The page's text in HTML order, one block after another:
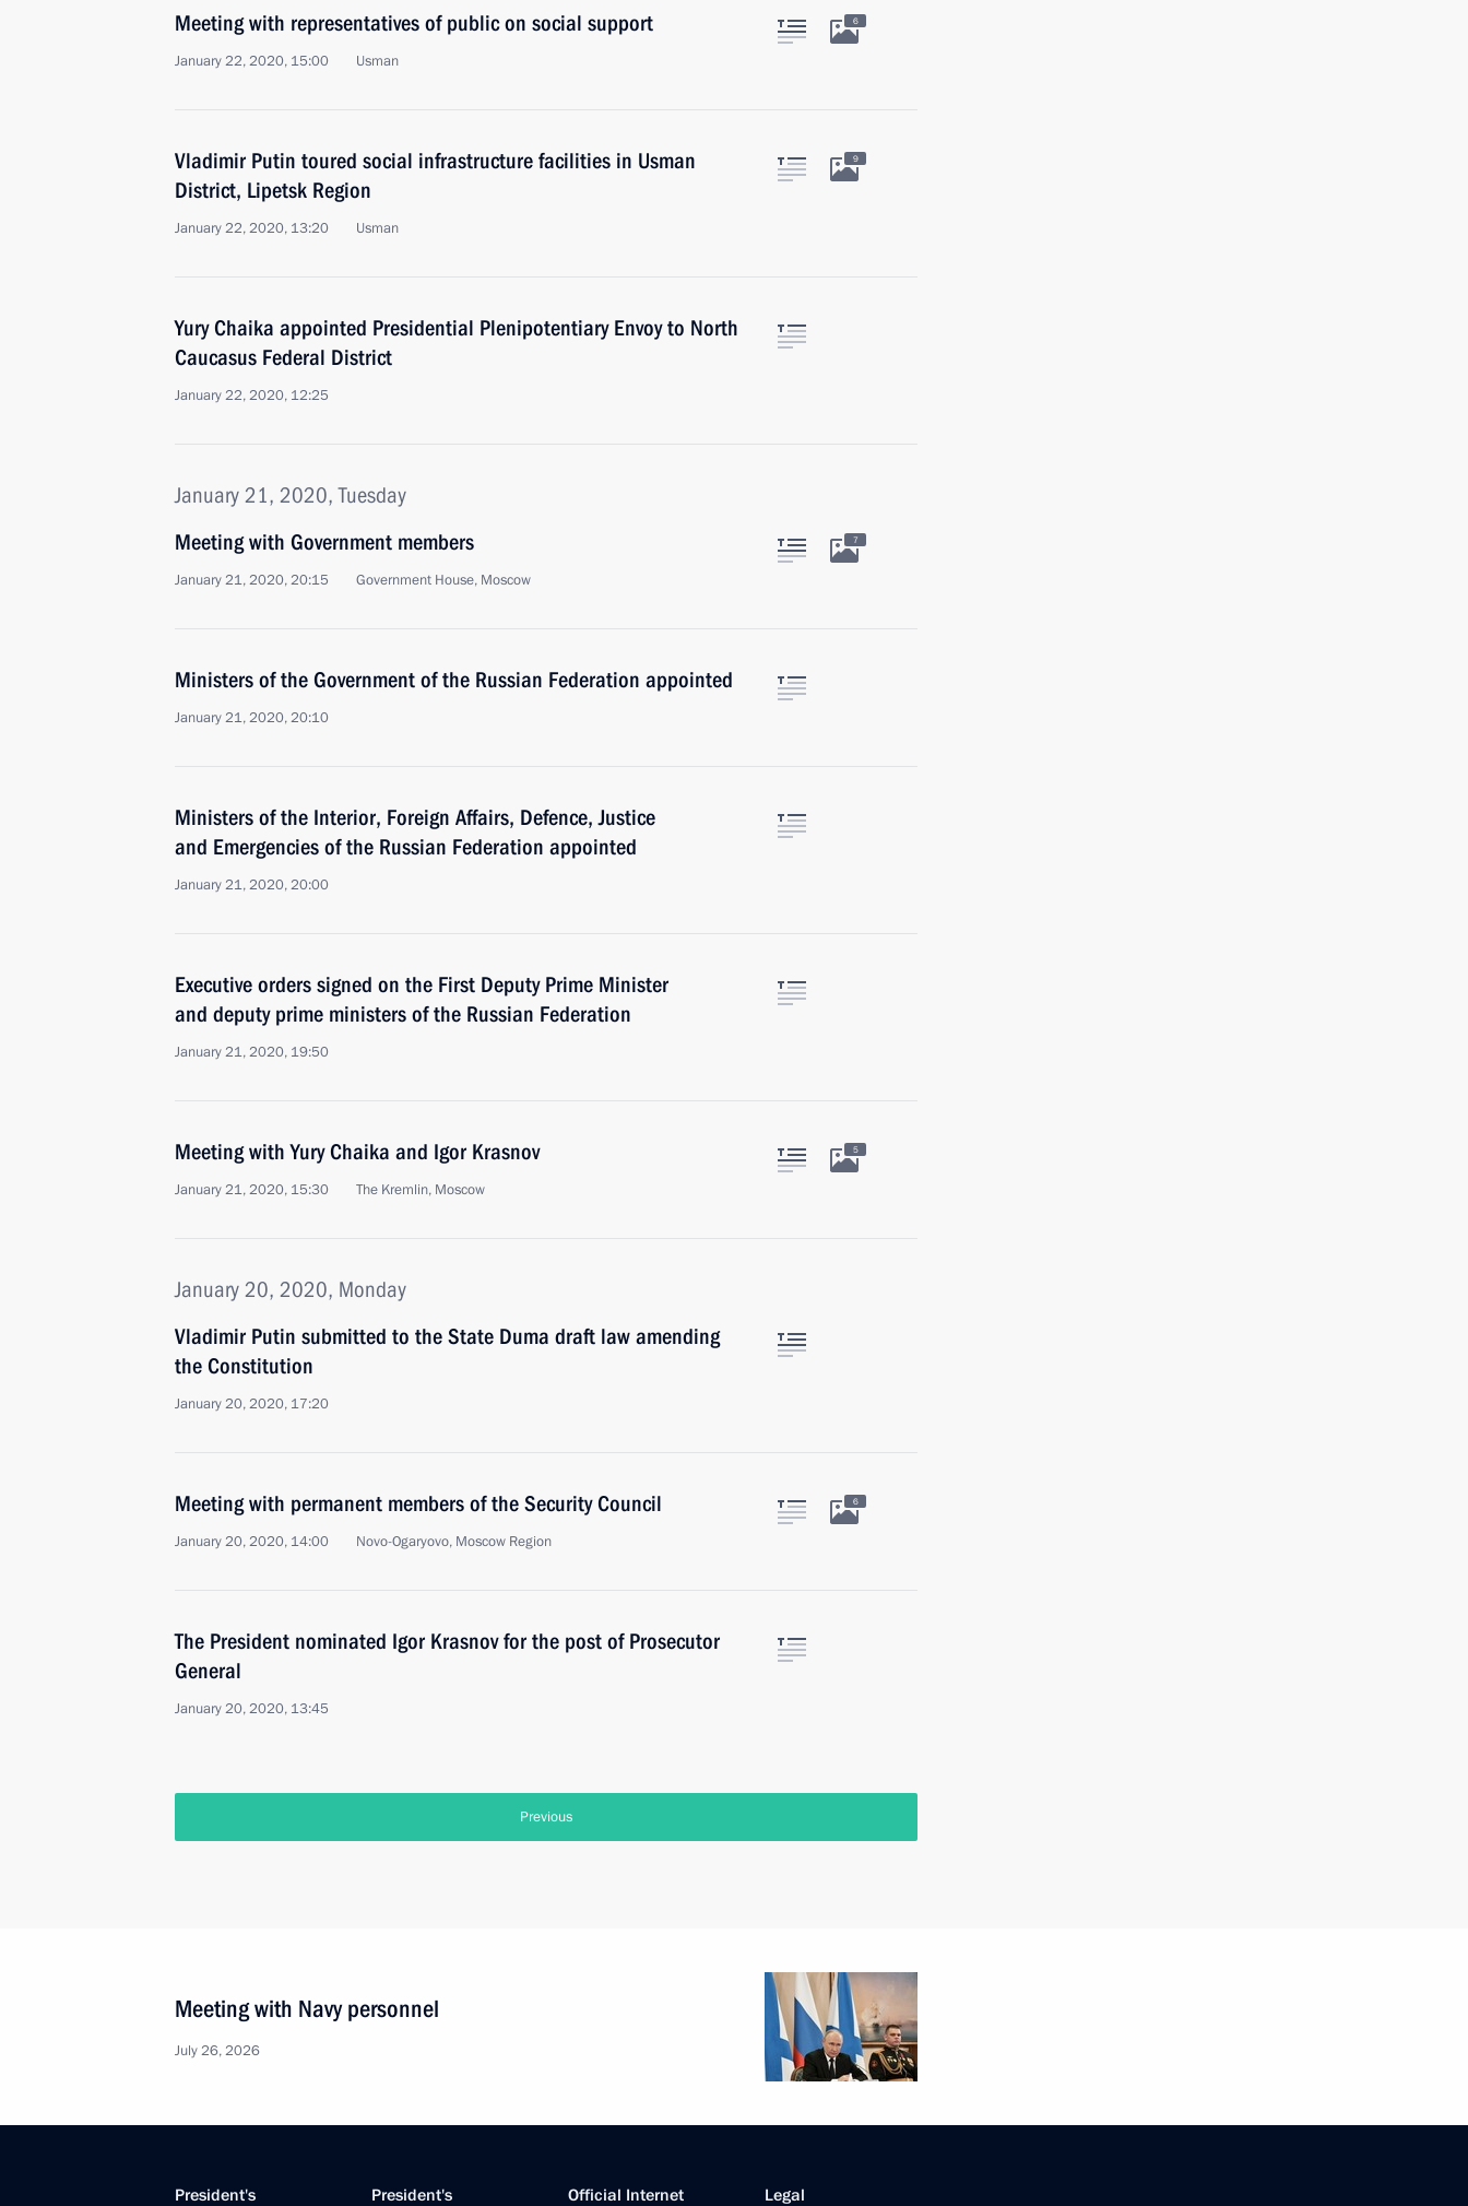
Meeting with representatives of public on social support
January 22, 2020, 15:00 Usman
6
Vladimir Putin toured social infrastructure facilities in Usman
District, Lipetsk Region
January 22, 2020, 13:20 Usman
9
Yury Chaika appointed Presidential Plenipotentiary Envoy to North
Caucasus Federal District
January 22, 2020, 12:25
January 21, 2020, Tuesday
Meeting with Government members
January 21, 2020, 20:15 Government House, Moscow
7
Ministers of the Government of the Russian Federation appointed
January 21, 2020, 20:10
Ministers of the Interior, Foreign Affairs, Defence, Justice
and Emergencies of the Russian Federation appointed
January 21, 2020, 20:00
Executive orders signed on the First Deputy Prime Minister
and deputy prime ministers of the Russian Federation
January 21, 2020, 19:50
Meeting with Yury Chaika and Igor Krasnov
January 21, 2020, 15:30 The Kremlin, Moscow
5
January 20, 2020, Monday
Vladimir Putin submitted to the State Duma draft law amending
the Constitution
January 20, 2020, 17:20
Meeting with permanent members of the Security Council
January 20, 2020, 14:00 Novo-Ogaryovo, Moscow Region
6
The President nominated Igor Krasnov for the post of Prosecutor
General
January 20, 2020, 13:45
Previous
Meeting with Navy personnel
July 26, 2026
President's President's Official Internet Legal